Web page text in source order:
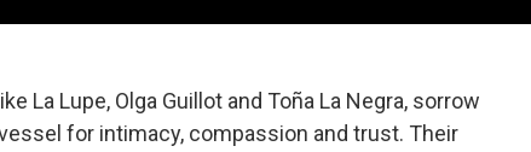
La Lupe, Olga Guillot and Toña La Negra, sorrow
for intimacy, compassion and trust. Their